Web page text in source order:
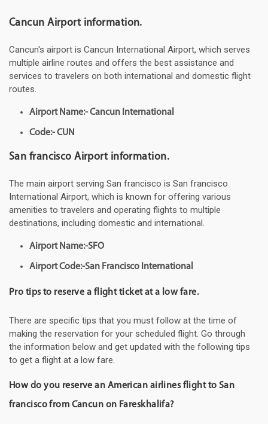
Cancun Airport information.
Cancun's airport is Cancun International Airport, which serves
multiple airline routes and offers the best assistance and
services to travelers on both international and domestic flight
routes.
Airport Name:- Cancun International
Code:- CUN
San francisco Airport information.
The main airport serving San francisco is San francisco
International Airport, which is known for offering various
amenities to travelers and operating flights to multiple
destinations, including domestic and international.
Airport Name:-SFO
Airport Code:-San Francisco International
Pro tips to reserve a flight ticket at a low fare.
There are specific tips that you must follow at the time of
making the reservation for your scheduled flight. Go through
the information below and get updated with the following tips
to get a flight at a low fare.
How do you reserve an American airlines flight to San
francisco from Cancun on Fareskhalifa?